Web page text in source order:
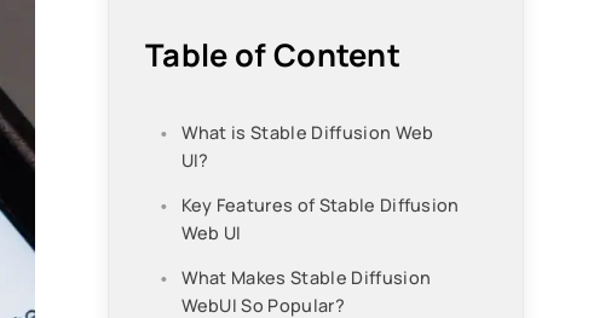
Table of Content
What is Stable Diffusion Web
UI?
Key Features of Stable Diffusion
Web UI
What Makes Stable Diffusion
WebUI So Popular?